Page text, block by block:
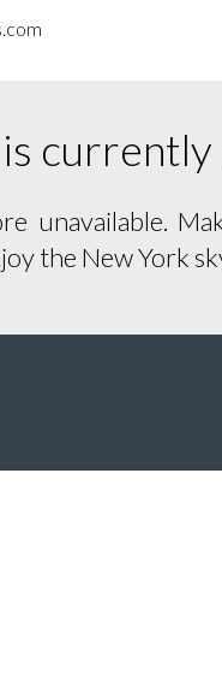
unavailable.
the New York